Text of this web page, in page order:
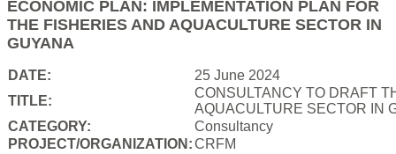
ECONOMIC PLAN: IMPLEMENTATION PLAN FOR
THE FISHERIES AND AQUACULTURE SECTOR IN
GUYANA
DATE:
25 June 2024
TITLE:
CONSULTANCY TO DRAFT
AQUACULTURE SECTOR IN
CATEGORY:
Consultancy
PROJECT/ORGANIZATION:CRFM